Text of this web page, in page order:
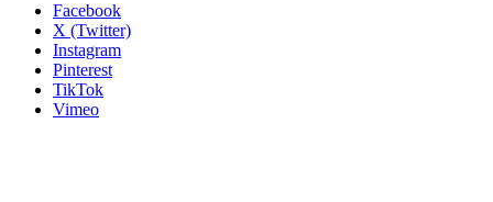
Facebook
X (Twitter)
Instagram
Pinterest
TikTok
Vimeo